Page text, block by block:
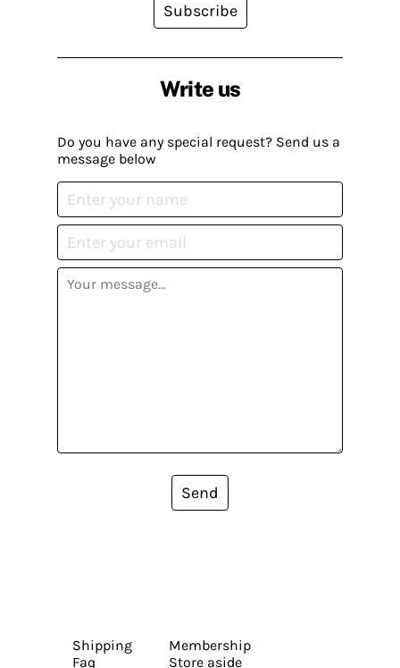
Write us
Do you have any special request? Send us a
message below
Send
Subscribe
Shipping
Faq
Membership
Store aside